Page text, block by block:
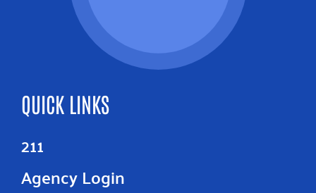
QUICK LINKS
211
Agency Login